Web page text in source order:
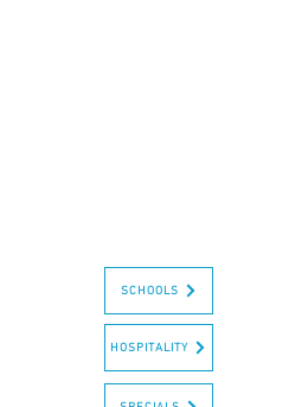
HOSPITALITY
SCHOOLS